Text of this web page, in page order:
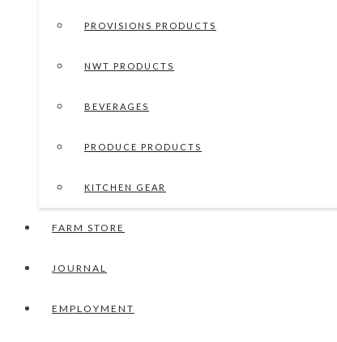
PROVISIONS PRODUCTS
NWT PRODUCTS
BEVERAGES
PRODUCE PRODUCTS
KITCHEN GEAR
FARM STORE
JOURNAL
EMPLOYMENT